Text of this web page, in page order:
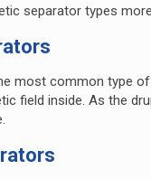
separator types
most common type
field inside. As the